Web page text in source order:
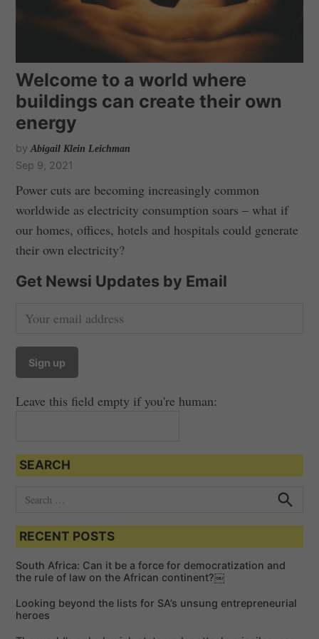
Welcome to a world where
buildings can create their own
energy
by Abigail Klein Leichman
Sep 9, 2021
Power cuts are becoming increasingly common
worldwide as electricity consumption soars – what if
our homes, offices, hotels and hospitals could generate
their own electricity?
Get Newsi Updates by Email
Leave this field empty if you're human:
SEARCH
a
c
h
o
e
h
RECENT POSTS
South Africa: Can it be a force for democratization and
the rule of law on the African continent?￼
Looking beyond the lists for SA’s unsung entrepreneurial
heroes